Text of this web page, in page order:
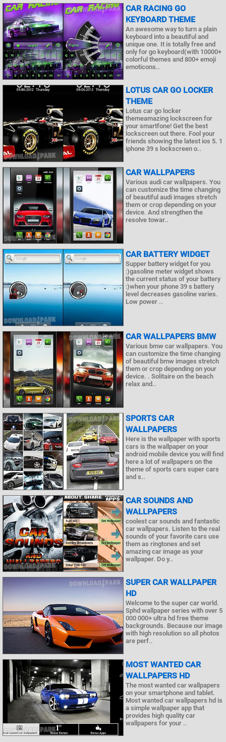
CAR RACING GO
KEYBOARD THEME
An awesome way to turn a plain
keyboard into a beautiful and
unique one. It is totally free and
only for go keyboard(with 10000+
colorful themes and 800+ emoji
emoticons..
LOTUS CAR GO LOCKER
THEME
Lotus car go locker
themeamazing lockscreen for
your smartfone! Get the best
lockscreen out there. Fool your
friends showing the latest ios 5. 1
iphone 39 s lockscreen o..
CAR WALLPAPERS
Various audi car wallpapers. You
can customize the time changing
of beautiful audi images stretch
them or crop depending on your
device. And strengthen the
resolve towar..
CAR BATTERY WIDGET
Supper battery widget for you
:)gasoline meter widget shows
the current status of your battery
:)when your phone 39 s battery
level decreases gasoline varies.
Low power ..
CAR WALLPAPERS BMW
Various bmw car wallpapers. You
can customize the time changing
of beautiful bmw images stretch
them or crop depending on your
device. . Solitaire on the beach
relax and..
SPORTS CAR
WALLPAPERS
Here is the wallpaper with sports
cars is the wallpaper on your
android mobile device you will find
here a lot of wallpapers on the
theme of sports cars super cars
and s..
CAR SOUNDS AND
WALLPAPERS
coolest car sounds and fantastic
car wallpapers. Listen to the real
sounds of your favorite cars use
them as ringtones and set
amazing car image as your
wallpaper. Do y..
SUPER CAR WALLPAPER
HD
Welcome to the super car world.
Sphd wallpaper series with over 5
000 000+ ultra hd free theme
backgrounds. Because our image
with high resolution so all photos
are perf..
MOST WANTED CAR
WALLPAPERS HD
The most wanted car wallpapers
on your smartphone and tablet.
Most wanted car wallpapers hd is
a simple wallpaper app that
provides high quality car
wallpapers for your ..